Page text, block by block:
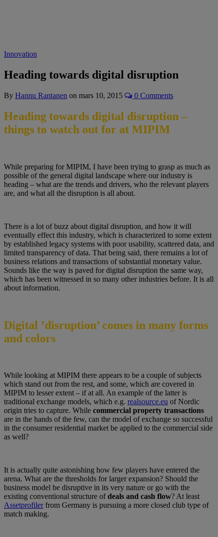
Innovation
Heading towards digital disruption
By Hannu Rantanen on mars 10, 2015 0 Comments
Heading towards digital disruption –
things to watch out for at MIPIM
While preparing for MIPIM, I have been trying to grasp as much as
possible of the general digital landscape where our industry is
heading – what are the trends and drivers, who the relevant players
are, and what all the disruption is all about.
There is a lot of buzz about digital disruption, and how it will
eventually effect this industry, which is characterized to some extent
by established legacy systems with poor usability, scattered data, and
limited transparency of data. That being said, there remains a lot of
business relations and transactions of substantial monetary value.
Sounds like the way is paved for digital disruption the same way,
which has been witnessed in so many other industries before. It is all
about information.
Digital ’disruption’ comes in many forms
and colors
While looking at MIPIM there appears to be a couple of subjects
which stand out from the rest, and some, which are covered in
MIPIM to lesser extent – if at all. An example of the latter is
traditional exchange models, which e.g. realsource.eu of Nordic
origin tries to capture. While commercial property transactions
are in the hands of the few, can the model of exchange so successful
in the consumer residential market be applied to the commercial side
as well?
It is actually quite astonishing how few players have entered the
arena. What are the thresholds for larger expansion? Should the
business model be disruptive in its very nature or go with the
existing conventional structure ofdeals and cash flow? At least
Assetprofilerfrom Germany is pursuing a more closed club type of
match making.